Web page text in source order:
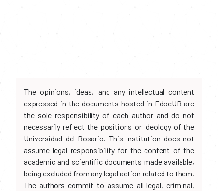
The opinions, ideas, and any intellectual content
expressed in the documents hosted in EdocUR are
the sole responsibility of each author and do not
necessarily reflect the positions or ideology of the
Universidad del Rosario. This institution does not
assume legal responsibility for the content of the
academic and scientific documents made available,
being excluded from any legal action related to them.
The authors commit to assume all legal, criminal,